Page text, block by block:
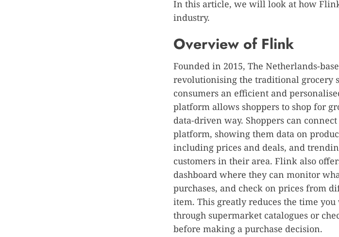
In this article, we will look at how
industry.
Overview of Flink
Founded in 2015, The Netherlands-
revolutionising the traditional grocery
consumers an efficient and
platform allows shoppers to shop for
data-driven way. Shoppers can
platform, showing them data on
including prices and deals, and
customers in their area. Flink also
dashboard where they can monitor
purchases, and check on prices from
item. This greatly reduces the time
through supermarket catalogues or
before making a purchase decision.